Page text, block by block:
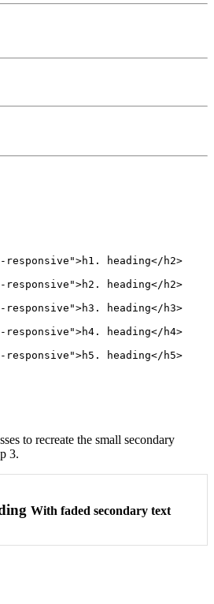
responsive">h1. heading</h2>
responsive">h2. heading</h2>
responsive">h3. heading</h3>
responsive">h4. heading</h4>
responsive">h5. heading</h5>
to recreate the small secondary
3.
With faded secondary text